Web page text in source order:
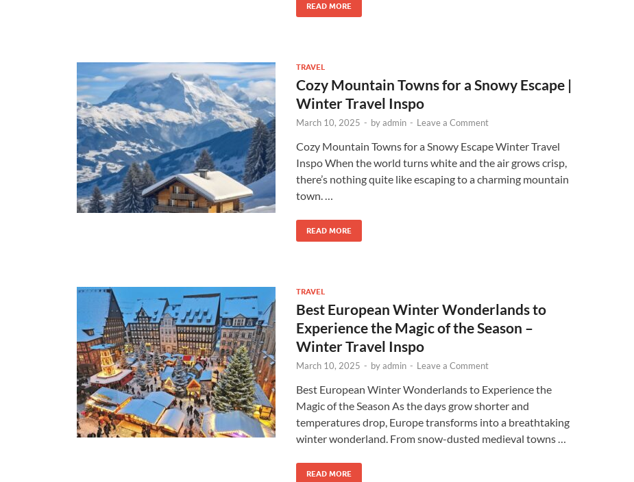
READ MORE
TRAVEL
Cozy Mountain Towns for a Snowy Escape |
Winter Travel Inspo
March 10, 2025 - byadmin - Leave a Comment
Cozy Mountain Towns for a Snowy Escape Winter Travel
Inspo When the world turns white and the air grows crisp,
there’s nothing quite like escaping to a charming mountain
town. …
READ MORE
TRAVEL
Best European Winter Wonderlands to
Experience the Magic of the Season –
Winter Travel Inspo
March 10, 2025 - byadmin - Leave a Comment
Best European Winter Wonderlands to Experience the
Magic of the Season As the days grow shorter and
temperatures drop, Europe transforms into a breathtaking
winter wonderland. From snow-dusted medieval towns …
READ MORE